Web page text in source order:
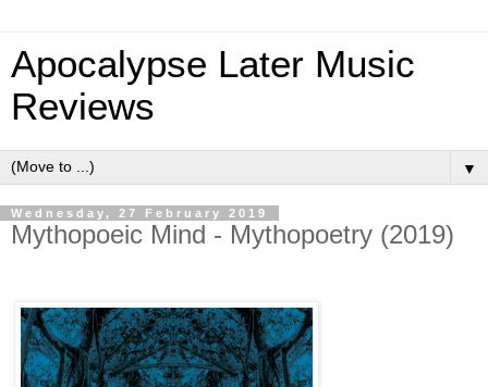
Apocalypse Later Music
Reviews
▼
Wednesday, 27 February 2019
Mythopoeic Mind - Mythopoetry (2019)